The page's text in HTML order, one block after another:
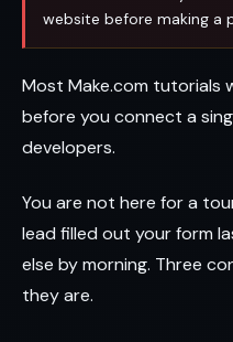
website before making a
Most Make.com tutorials
before you connect a
developers.
You are not here for a
lead filled out your form
else by morning. Three
they are.